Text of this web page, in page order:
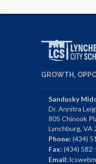
GROWTH,
Sandusky
Dr. Annitra
805 Chinook
Lynchburg, VA
Phone: (434)
Fax: (434)
Email: